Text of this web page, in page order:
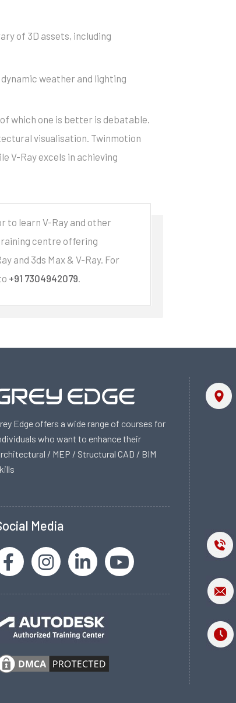
of 3D assets, including
weather and lighting
which one is better is debatable.
visualisation. Twinmotion
V-Ray excels in achieving
to learn V-Ray and other
centre offering
and 3ds Max & V-Ray. For
+91 7304942079.
Edge offers a wide range of courses for
who want to enhance their
/ MEP / Structural CAD / BIM
Media